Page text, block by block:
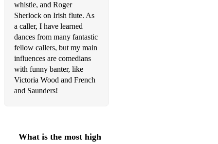
Kesh Jig/Morrison's
Fairhaired Boy/Scatter the Mud
Monaghan Jig
Strayaway Child
MARCHES:
SLIP JIGS:
whistle, and Roger
Sherlock on Irish flute. As
a caller, I have learned
dances from many fantastic
fellow callers, but my main
influences are comedians
with funny banter, like
Victoria Wood and French
and Saunders!
What is the most high